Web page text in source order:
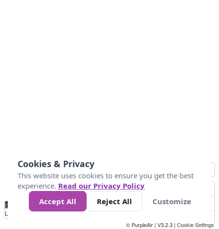
No
Data 50 100 150 300
Loading...
© PurpleAir | V3.2.3 | Cookie Settings
Cookies & Privacy
This website uses cookies to ensure you get the best
experience. Read our Privacy Policy
Accept All
Reject All Customize